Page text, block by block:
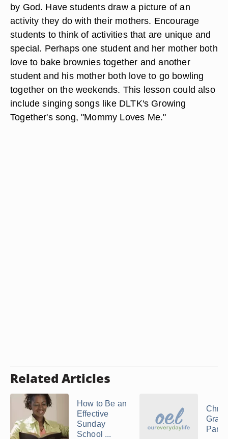
by God. Have students draw a picture of an
activity they do with their mothers. Encourage
students to think of activities that are unique and
special. Perhaps one student and her mother both
love to bake brownies together and another
student and his mother both love to go bowling
together on the weekends. This lesson could also
include singing songs like DLTK's Growing
Together's song, "Mommy Loves Me."
Related Articles
How to Be an
Effective
Sunday
School ...
Party